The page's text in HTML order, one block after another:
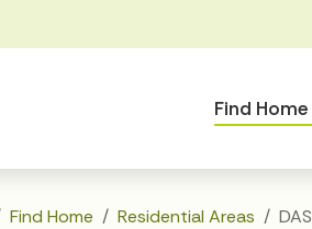
Find Home
Find Home Residential Areas